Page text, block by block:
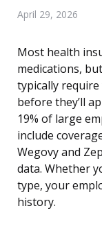
April 29, 2026
Most health
medications,
typically
before they’ll
19% of large
include
Wegovy and
data. Whether
type, your
history.